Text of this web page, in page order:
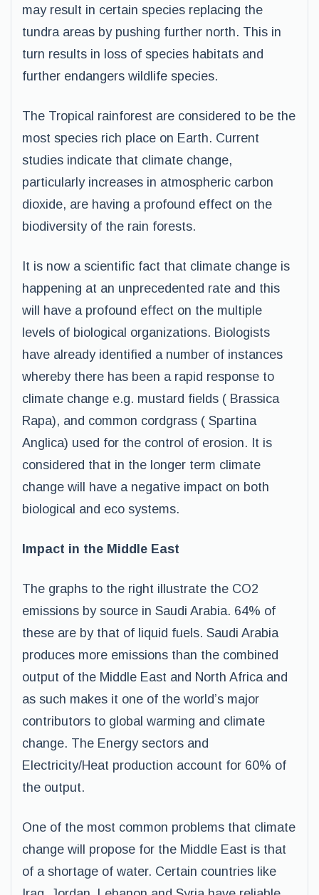
may result in certain species replacing the
tundra areas by pushing further north. This in
turn results in loss of species habitats and
further endangers wildlife species.
The Tropical rainforest are considered to be the
most species rich place on Earth. Current
studies indicate that climate change,
particularly increases in atmospheric carbon
dioxide, are having a profound effect on the
biodiversity of the rain forests.
It is now a scientific fact that climate change is
happening at an unprecedented rate and this
will have a profound effect on the multiple
levels of biological organizations. Biologists
have already identified a number of instances
whereby there has been a rapid response to
climate change e.g. mustard fields ( Brassica
Rapa), and common cordgrass ( Spartina
Anglica) used for the control of erosion. It is
considered that in the longer term climate
change will have a negative impact on both
biological and eco systems.
Impact in the Middle East
The graphs to the right illustrate the CO2
emissions by source in Saudi Arabia. 64% of
these are by that of liquid fuels. Saudi Arabia
produces more emissions than the combined
output of the Middle East and North Africa and
as such makes it one of the world’s major
contributors to global warming and climate
change. The Energy sectors and
Electricity/Heat production account for 60% of
the output.
One of the most common problems that climate
change will propose for the Middle East is that
of a shortage of water. Certain countries like